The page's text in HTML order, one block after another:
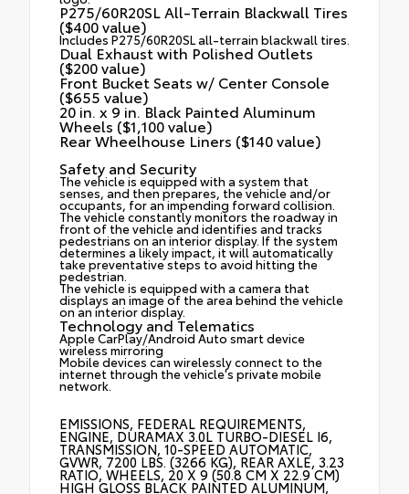
P275/60R20SL All-Terrain Blackwall Tires
($400 value)
Includes P275/60R20SL all-terrain blackwall tires.
Dual Exhaust with Polished Outlets
($200 value)
Front Bucket Seats w/ Center Console
($655 value)
20 in. x 9 in. Black Painted Aluminum
Wheels ($1,100 value)
Rear Wheelhouse Liners ($140 value)
Safety and Security
The vehicle is equipped with a system that
senses, and then prepares, the vehicle and/or
occupants, for an impending forward collision.
The vehicle constantly monitors the roadway in
front of the vehicle and identifies and tracks
pedestrians on an interior display. If the system
determines a likely impact, it will automatically
take preventative steps to avoid hitting the
pedestrian.
The vehicle is equipped with a camera that
displays an image of the area behind the vehicle
on an interior display.
Technology and Telematics
Apple CarPlay/Android Auto smart device
wireless mirroring
Mobile devices can wirelessly connect to the
internet through the vehicle's private mobile
network.
EMISSIONS, FEDERAL REQUIREMENTS,
ENGINE, DURAMAX 3.0L TURBO-DIESEL I6,
TRANSMISSION, 10-SPEED AUTOMATIC,
GVWR, 7200 LBS. (3266 KG), REAR AXLE, 3.23
RATIO, WHEELS, 20 X 9 (50.8 CM X 22.9 CM)
HIGH GLOSS BLACK PAINTED ALUMINUM,